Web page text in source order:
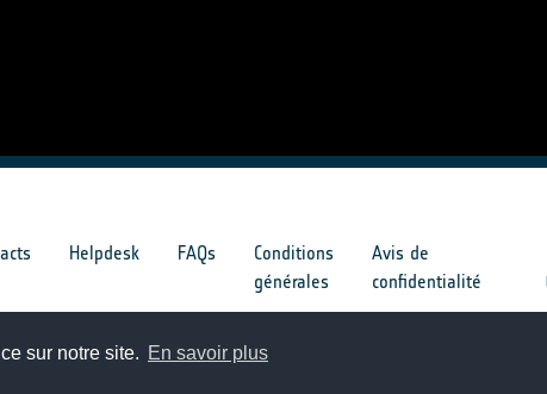
sur notre site. En savoir plus
Helpdesk FAQs
Conditions
générales
Avis de
confidentialité